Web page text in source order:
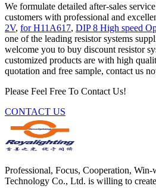
We formulate detailed after-sales
customers with professional and
2V, for H11A617, DIP 8 High speed
one of the leading resistor systems
welcome you to buy discount resistor
customized products are with high
quotation and free sample, contact us
Please Feel Free To Contact Us!
CONTACT US
Professional, Focus, Cooperation,
Technology Co., Ltd. is willing to